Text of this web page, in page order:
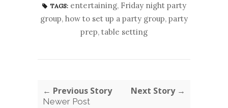
TAGS: entertaining, Friday night party
group, how to set up a party group, party
prep, table setting
← Previous Story
Newer Post
Next Story →